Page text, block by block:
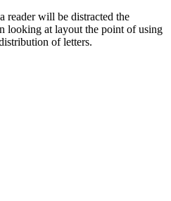
reader will be distracted the
looking at layout the point of using
of letters.